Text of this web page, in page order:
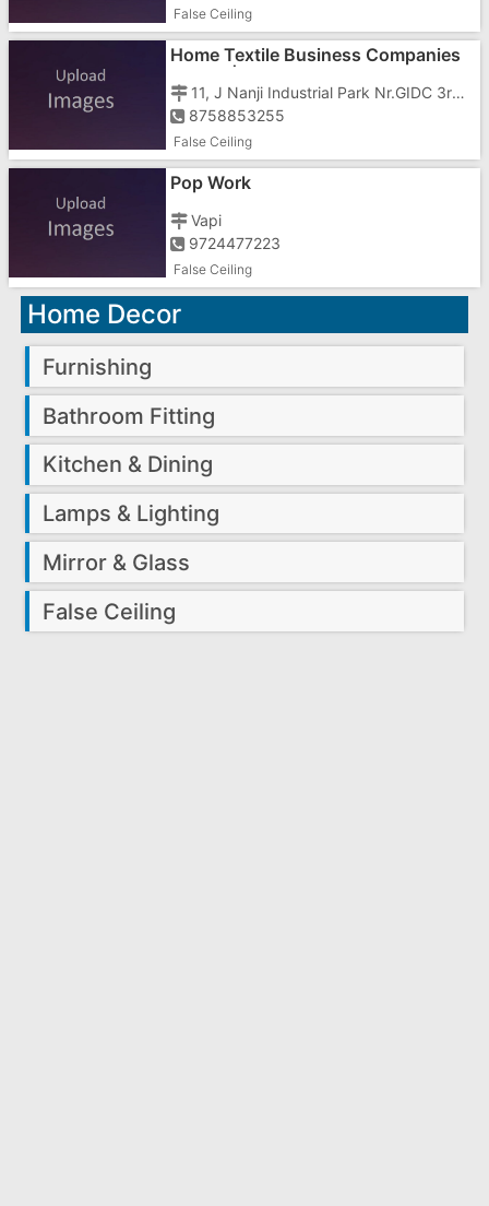
False Ceiling
Home Textile Business Companies
11, J Nanji Industrial Park Nr.GIDC 3rd Phase
8758853255
False Ceiling
Pop Work
Vapi
9724477223
False Ceiling
Home Decor
Furnishing
Bathroom Fitting
Kitchen & Dining
Lamps & Lighting
Mirror & Glass
False Ceiling